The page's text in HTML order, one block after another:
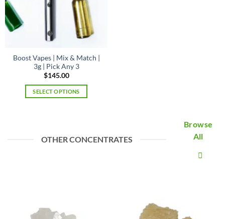
chosen
product
Boost Vapes | Mix & Match |
3g | Pick Any 3
$145.00
SELECT OPTIONS
OTHER CONCENTRATES
Browse
All